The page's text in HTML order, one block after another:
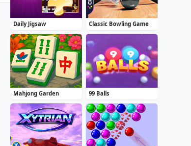
Daily Jigsaw Classic Bowling Game
Mahjong Garden 99 Balls